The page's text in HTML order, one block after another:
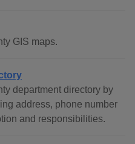
GIS maps.
department directory by
address, phone number
and responsibilities.